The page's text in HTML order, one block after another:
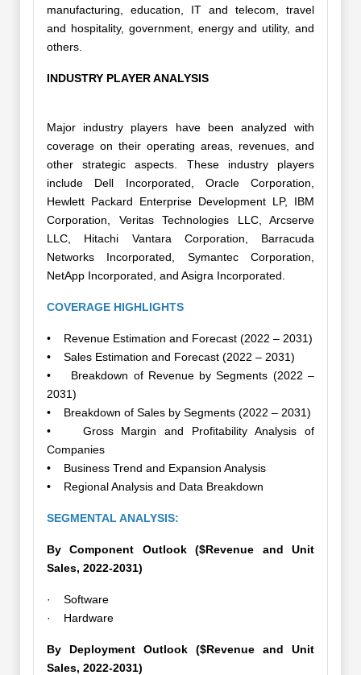
manufacturing, education, IT and telecom, travel
and hospitality, government, energy and utility, and
others.
INDUSTRY PLAYER ANALYSIS
Major industry players have been analyzed with
coverage on their operating areas, revenues, and
other strategic aspects. These industry players
include Dell Incorporated, Oracle Corporation,
Hewlett Packard Enterprise Development LP, IBM
Corporation, Veritas Technologies LLC, Arcserve
LLC, Hitachi Vantara Corporation, Barracuda
Networks Incorporated, Symantec Corporation,
NetApp Incorporated, and Asigra Incorporated.
COVERAGE HIGHLIGHTS
• Revenue Estimation and Forecast (2022 – 2031)
• Sales Estimation and Forecast (2022 – 2031)
• Breakdown of Revenue by Segments (2022 –
2031)
• Breakdown of Sales by Segments (2022 – 2031)
• Gross Margin and Profitability Analysis of
Companies
• Business Trend and Expansion Analysis
• Regional Analysis and Data Breakdown
SEGMENTAL ANALYSIS:
By Component Outlook ($Revenue and Unit
Sales, 2022-2031)
· Software
· Hardware
By Deployment Outlook ($Revenue and Unit
Sales, 2022-2031)